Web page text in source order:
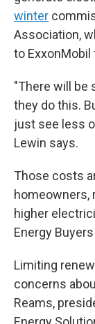
winter
Association,
to ExxonMobil
"There will be
they do this.
just see less
Lewin says.
Those costs
homeowners,
higher
Energy
Limiting
concerns
Reams,